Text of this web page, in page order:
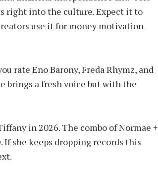
right into the culture. Expect it to
use it for money motivation
rate Eno Barony, Freda Rhymz, and
brings a fresh voice but with the
in 2026. The combo of Normae +
If she keeps dropping records this